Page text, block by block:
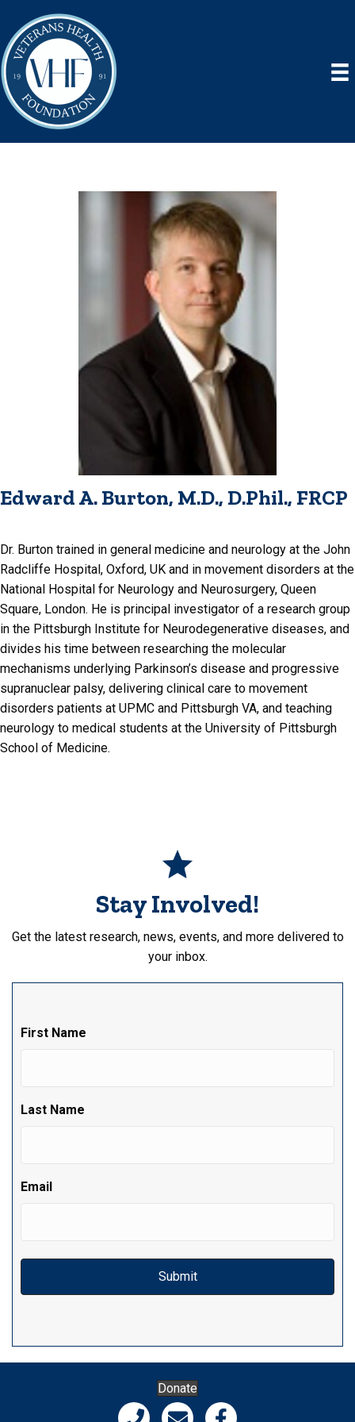
Edward A. Burton, M.D., D.Phil., FRCP
Dr. Burton trained in general medicine and neurology at the John
Radcliffe Hospital, Oxford, UK and in movement disorders at the
National Hospital for Neurology and Neurosurgery, Queen
Square, London. He is principal investigator of a research group
in the Pittsburgh Institute for Neurodegenerative diseases, and
divides his time between researching the molecular
mechanisms underlying Parkinson’s disease and progressive
supranuclear palsy, delivering clinical care to movement
disorders patients at UPMC and Pittsburgh VA, and teaching
neurology to medical students at the University of Pittsburgh
School of Medicine.
Stay Involved!
Get the latest research, news, events, and more delivered to
your inbox.
First Name
Last Name
Email
Donate